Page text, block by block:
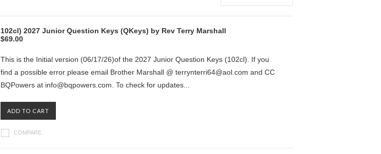
102cl) 2027 Junior Question Keys (QKeys) by Rev Terry Marshall
$69.00
This is the Initial version (06/17/26)of the 2027 Junior Question Keys (102cl). If you
find a possible error please email Brother Marshall @ terrynterri64@aol.com and CC
BQPowers at info@bqpowers.com. To check for updates...
ADD TO CART
COMPARE